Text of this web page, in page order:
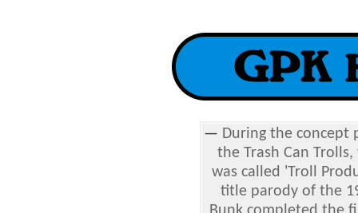
— During the concept
the Trash Can
was called 'Troll
title parody of the